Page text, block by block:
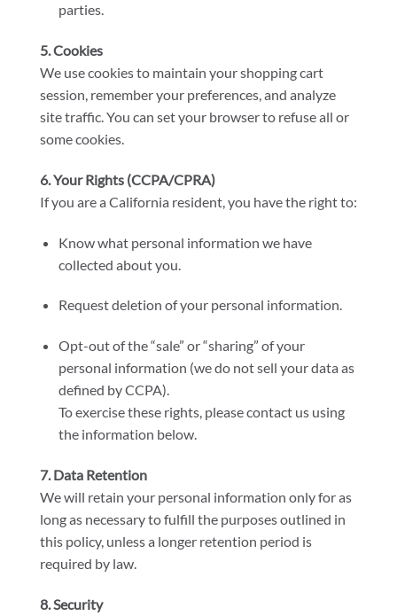
parties.
5. Cookies
We use cookies to maintain your shopping cart
session, remember your preferences, and analyze
site traffic. You can set your browser to refuse all or
some cookies.
6. Your Rights (CCPA/CPRA)
If you are a California resident, you have the right to:
Know what personal information we have
collected about you.
Request deletion of your personal information.
Opt-out of the “sale” or “sharing” of your
personal information (we do not sell your data as
defined by CCPA).
To exercise these rights, please contact us using
the information below.
7. Data Retention
We will retain your personal information only for as
long as necessary to fulfill the purposes outlined in
this policy, unless a longer retention period is
required by law.
8. Security